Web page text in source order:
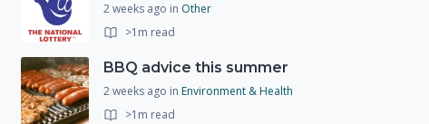
2 weeks ago in Other
>1m read
BBQ advice this summer
2 weeks ago in Environment & Health
>1m read